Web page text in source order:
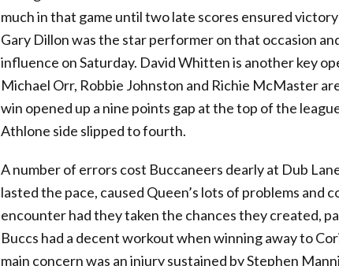
much in that game until two late scores ensured
Gary Dillon was the star performer on that occasion
influence on Saturday. David Whitten is another key
Michael Orr, Robbie Johnston and Richie McMaster
win opened up a nine points gap at the top of the
Athlone side slipped to fourth.
A number of errors cost Buccaneers dearly at Dub
lasted the pace, caused Queen’s lots of problems and
encounter had they taken the chances they created,
Buccs had a decent workout when winning away to
main concern was an injury sustained by Stephen